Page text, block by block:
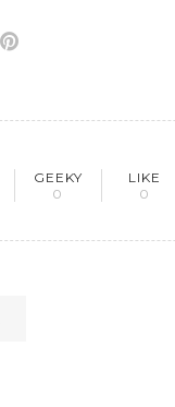
GEEKY
0
LIKE
0